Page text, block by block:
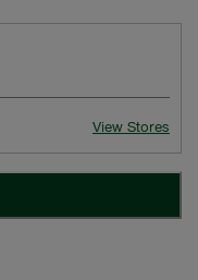
View Stores